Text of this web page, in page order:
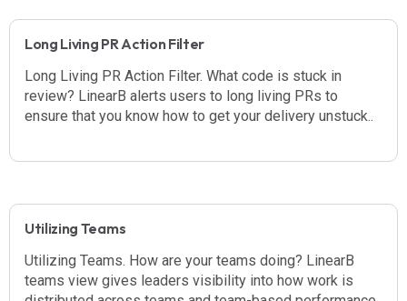
Long Living PR Action Filter
Long Living PR Action Filter. What code is stuck in
review? LinearB alerts users to long living PRs to
ensure that you know how to get your delivery unstuck..
Utilizing Teams
Utilizing Teams. How are your teams doing? LinearB
teams view gives leaders visibility into how work is